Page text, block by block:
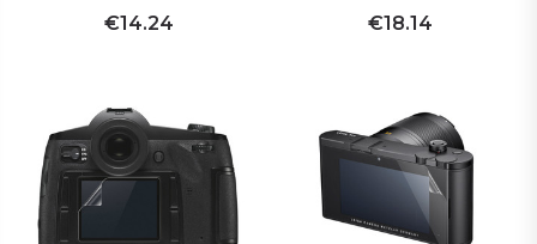
€14.24 €18.14